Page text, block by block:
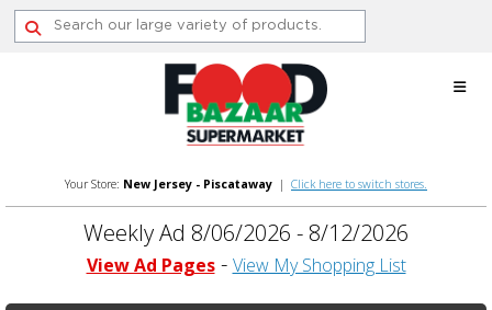
Skip
Your Store: New Jersey - Piscataway | Click here to switch stores.
Weekly Ad 8/06/2026 - 8/12/2026
View Ad Pages View My Shopping List